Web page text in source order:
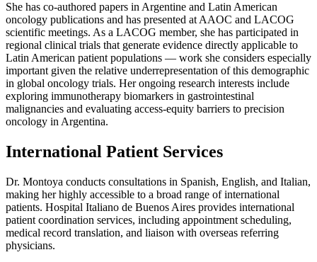
She has co-authored papers in Argentine and Latin American
oncology publications and has presented at AAOC and LACOG
scientific meetings. As a LACOG member, she has participated in
regional clinical trials that generate evidence directly applicable to
Latin American patient populations — work she considers especially
important given the relative underrepresentation of this demographic
in global oncology trials. Her ongoing research interests include
exploring immunotherapy biomarkers in gastrointestinal
malignancies and evaluating access-equity barriers to precision
oncology in Argentina.
International Patient Services
Dr. Montoya conducts consultations in Spanish, English, and Italian,
making her highly accessible to a broad range of international
patients. Hospital Italiano de Buenos Aires provides international
patient coordination services, including appointment scheduling,
medical record translation, and liaison with overseas referring
physicians.